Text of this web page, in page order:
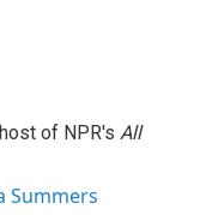
of NPR's All
Summers